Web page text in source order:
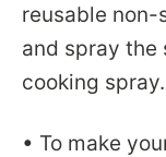
reusable
and spray the
cooking spray.
• To make